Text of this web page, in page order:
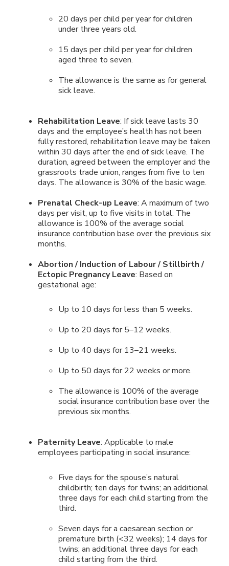
20 days per child per year for children
under three years old.
15 days per child per year for children
aged three to seven.
The allowance is the same as for general
sick leave.
Rehabilitation Leave: If sick leave lasts 30
days and the employee’s health has not been
fully restored, rehabilitation leave may be taken
within 30 days after the end of sick leave. The
duration, agreed between the employer and the
grassroots trade union, ranges from five to ten
days. The allowance is 30% of the basic wage.
Prenatal Check-up Leave: A maximum of two
days per visit, up to five visits in total. The
allowance is 100% of the average social
insurance contribution base over the previous six
months.
Abortion / Induction of Labour / Stillbirth /
Ectopic Pregnancy Leave: Based on
gestational age:
Up to 10 days for less than 5 weeks.
Up to 20 days for 5–12 weeks.
Up to 40 days for 13–21 weeks.
Up to 50 days for 22 weeks or more.
The allowance is 100% of the average
social insurance contribution base over the
previous six months.
Paternity Leave: Applicable to male
employees participating in social insurance:
Five days for the spouse’s natural
childbirth; ten days for twins; an additional
three days for each child starting from the
third.
Seven days for a caesarean section or
premature birth (<32 weeks); 14 days for
twins; an additional three days for each
child starting from the third.